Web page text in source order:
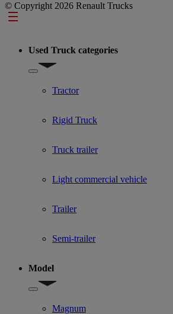
© Copyright 2026 Renault Trucks
Footer
Used Truck categories
Show submenu for Used Truck categories
Tractor
Rigid Truck
Truck trailer
Light commercial vehicle
Trailer
Semi-trailer
Model
Show submenu for Model
Magnum